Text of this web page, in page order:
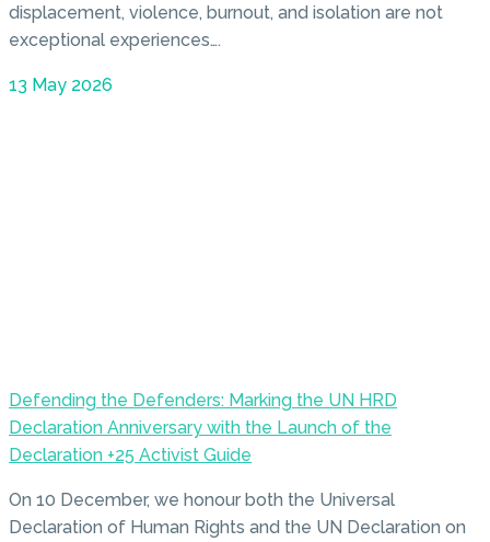
displacement, violence, burnout, and isolation are not
exceptional experiences….
13 May 2026
Defending the Defenders: Marking the UN HRD
Declaration Anniversary with the Launch of the
Declaration +25 Activist Guide
On 10 December, we honour both the Universal
Declaration of Human Rights and the UN Declaration on